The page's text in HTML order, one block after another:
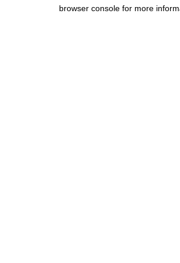
browser console for more